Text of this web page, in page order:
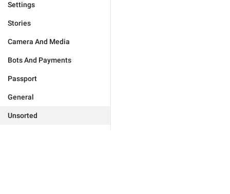
Settings
Stories
Camera And Media
Bots And Payments
Passport
General
Unsorted